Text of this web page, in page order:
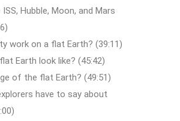
Hubble, Moon, and Mars
work on a flat Earth? (39:11)
Earth look like? (45:42)
of the flat Earth? (49:51)
have to say about